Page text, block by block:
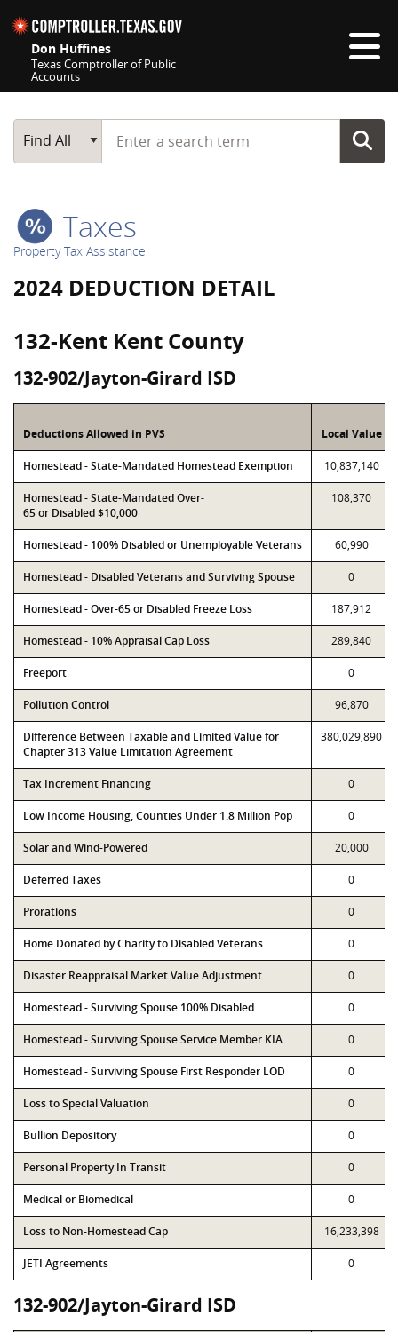
Don Huffines
Texas Comptroller of Public
Accounts
Main Search
Find All
Start typing a search term
Taxes
Property Tax Assistance
2024 DEDUCTION DETAIL
132-Kent Kent County
132-902/Jayton-Girard ISD
Deductions Allowed in PVS Local Value
Homestead - State-Mandated Homestead Exemption 10,837,140
Homestead - State-Mandated Over-
65 or Disabled $10,000
108,370
Homestead - 100% Disabled or Unemployable Veterans 60,990
Homestead - Disabled Veterans and Surviving Spouse 0
Homestead - Over-65 or Disabled Freeze Loss 187,912
Homestead - 10% Appraisal Cap Loss 289,840
Freeport 0
Pollution Control 96,870
Difference Between Taxable and Limited Value for
Chapter 313 Value Limitation Agreement
380,029,890
Tax Increment Financing 0
Low Income Housing, Counties Under 1.8 Million Pop 0
Solar and Wind-Powered 20,000
Deferred Taxes 0
Prorations 0
Home Donated by Charity to Disabled Veterans 0
Disaster Reappraisal Market Value Adjustment 0
Homestead - Surviving Spouse 100% Disabled 0
Homestead - Surviving Spouse Service Member KIA 0
Homestead - Surviving Spouse First Responder LOD 0
Loss to Special Valuation 0
Bullion Depository 0
Personal Property In Transit 0
Medical or Biomedical 0
Loss to Non-Homestead Cap 16,233,398
JETI Agreements 0
132-902/Jayton-Girard ISD